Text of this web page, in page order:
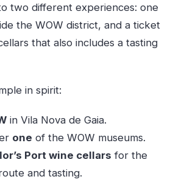
two different experiences: one
the WOW district, and a ticket
that also includes a tasting
in spirit:
in Vila Nova de Gaia.
one of the WOW museums.
Port wine cellars for the
and tasting.